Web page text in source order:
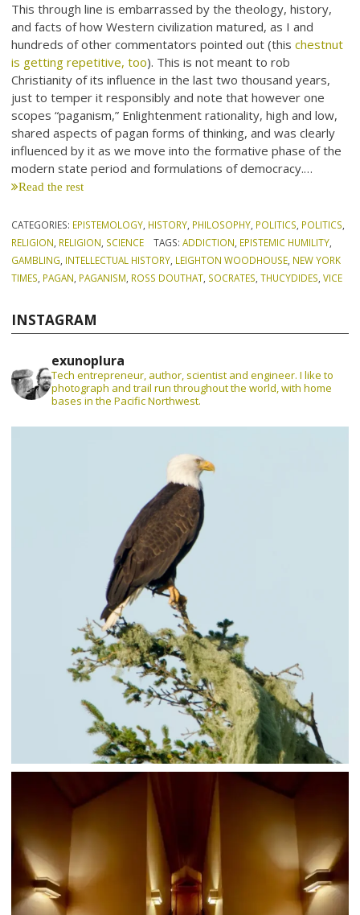
This through line is embarrassed by the theology, history,
and facts of how Western civilization matured, as I and
hundreds of other commentators pointed out (thischestnut
is getting repetitive, too). This is not meant to rob
Christianity of its influence in the last two thousand years,
just to temper it responsibly and note that however one
scopes “paganism,” Enlightenment rationality, high and low,
shared aspects of pagan forms of thinking, and was clearly
influenced by it as we move into the formative phase of the
modern state period and formulations of democracy.…
Read the rest
CATEGORIES: EPISTEMOLOGY, HISTORY, PHILOSOPHY, POLITICS, POLITICS,
RELIGION, RELIGION, SCIENCE TAGS: ADDICTION, EPISTEMIC HUMILITY,
GAMBLING, INTELLECTUAL HISTORY, LEIGHTON WOODHOUSE, NEW YORK
TIMES, PAGAN, PAGANISM, ROSS DOUTHAT, SOCRATES,THUCYDIDES,VICE
INSTAGRAM
exunoplura
Tech entrepreneur, author, scientist and engineer. I like to
photograph and trail run throughout the world, with home
bases in the Pacific Northwest.